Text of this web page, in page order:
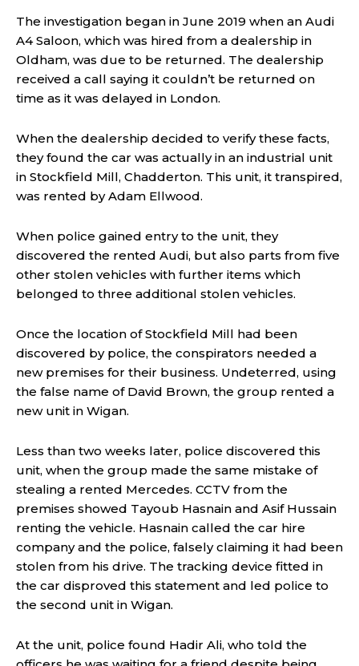
The investigation began in June 2019 when an Audi
A4 Saloon, which was hired from a dealership in
Oldham, was due to be returned. The dealership
received a call saying it couldn’t be returned on
time as it was delayed in London.
When the dealership decided to verify these facts,
they found the car was actually in an industrial unit
in Stockfield Mill, Chadderton. This unit, it transpired,
was rented by Adam Ellwood.
When police gained entry to the unit, they
discovered the rented Audi, but also parts from five
other stolen vehicles with further items which
belonged to three additional stolen vehicles.
Once the location of Stockfield Mill had been
discovered by police, the conspirators needed a
new premises for their business. Undeterred, using
the false name of David Brown, the group rented a
new unit in Wigan.
Less than two weeks later, police discovered this
unit, when the group made the same mistake of
stealing a rented Mercedes. CCTV from the
premises showed Tayoub Hasnain and Asif Hussain
renting the vehicle. Hasnain called the car hire
company and the police, falsely claiming it had been
stolen from his drive. The tracking device fitted in
the car disproved this statement and led police to
the second unit in Wigan.
At the unit, police found Hadir Ali, who told the